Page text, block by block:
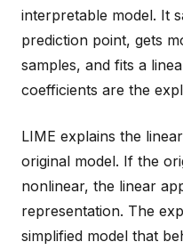
interpretable model. It
prediction point, gets
samples, and fits a
coefficients are the
LIME explains the
original model. If the
nonlinear, the linear
representation. The
simplified model that